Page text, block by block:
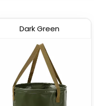
(721)
Dark Green